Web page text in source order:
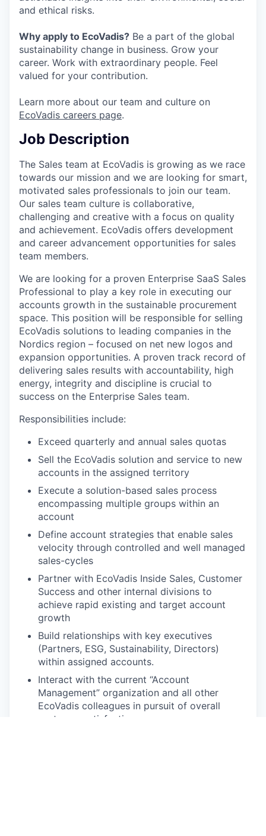
and ethical risks.
Why apply to EcoVadis? Be a part of the global
sustainability change in business. Grow your
career. Work with extraordinary people. Feel
valued for your contribution.
Learn more about our team and culture on
EcoVadis careers page.
Job Description
The Sales team at EcoVadis is growing as we race
towards our mission and we are looking for smart,
motivated sales professionals to join our team.
Our sales team culture is collaborative,
challenging and creative with a focus on quality
and achievement. EcoVadis offers development
and career advancement opportunities for sales
team members.
We are looking for a proven Enterprise SaaS Sales
Professional to play a key role in executing our
accounts growth in the sustainable procurement
space. This position will be responsible for selling
EcoVadis solutions to leading companies in the
Nordics region – focused on net new logos and
expansion opportunities. A proven track record of
delivering sales results with accountability, high
energy, integrity and discipline is crucial to
success on the Enterprise Sales team.
Responsibilities include:
Exceed quarterly and annual sales quotas
Sell the EcoVadis solution and service to new
accounts in the assigned territory
Execute a solution-based sales process
encompassing multiple groups within an
account
Define account strategies that enable sales
velocity through controlled and well managed
sales-cycles
Partner with EcoVadis Inside Sales, Customer
Success and other internal divisions to
achieve rapid existing and target account
growth
Build relationships with key executives
(Partners, ESG, Sustainability, Directors)
within assigned accounts.
Interact with the current “Account
Management” organization and all other
EcoVadis colleagues in pursuit of overall
customer satisfaction